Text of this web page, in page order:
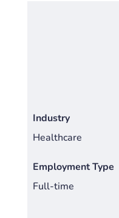
Industry
Healthcare
Employment Type
Full-time